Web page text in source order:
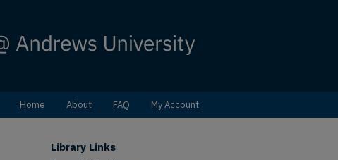
Home About FAQ My Account
Library Links